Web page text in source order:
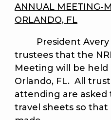
ANNUAL MEETING-
ORLANDO, FL
President Avery
trustees that the
Meeting will be held
Orlando, FL. All
attending are
travel sheets so